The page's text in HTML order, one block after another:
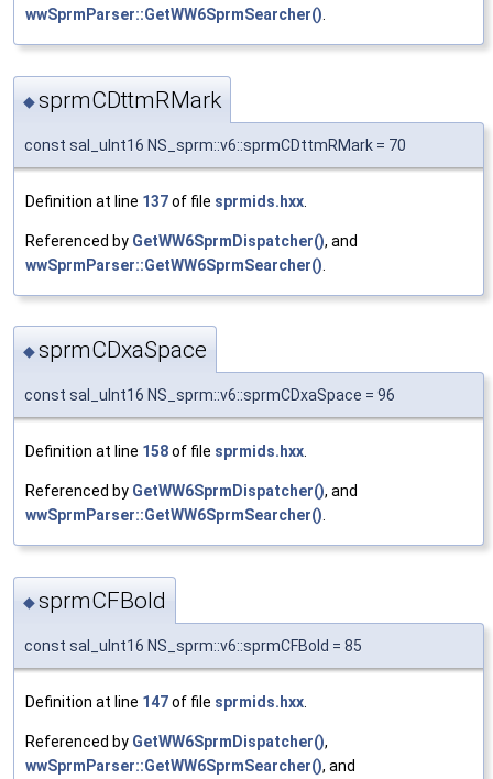
wwSprmParser::GetWW6SprmSearcher().
◆sprmCDttmRMark
const sal_uInt16 NS_sprm::v6::sprmCDttmRMark = 70
Definition at line 137of file sprmids.hxx
Referenced by GetWW6SprmDispatcher(), and
wwSprmParser::GetWW6SprmSearcher()
◆sprmCDxaSpace
const sal_uInt16 NS_sprm::v6::sprmCDxaSpace = 96
Definition at line 158of file sprmids.hxx.
Referenced by GetWW6SprmDispatcher(), and
wwSprmParser::GetWW6SprmSearcher().
◆sprmCFBold
const sal_uInt16 NS_sprm::v6::sprmCFBold = 85
Definition at line 147of file sprmids.hxx
Referenced by GetWW6SprmDispatcher(),
wwSprmParser::GetWW6SprmSearcher(), and